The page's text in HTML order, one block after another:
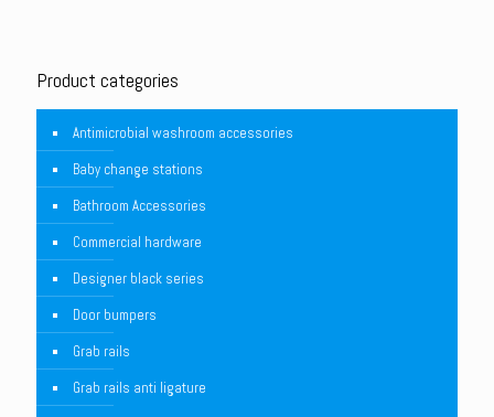
Product categories
Antimicrobial washroom accessories
Baby change stations
Bathroom Accessories
Commercial hardware
Designer black series
Door bumpers
Grab rails
Grab rails anti ligature